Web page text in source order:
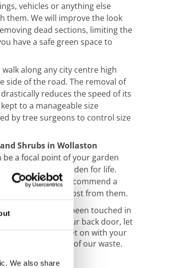
We also share
vehicles or anything else
them. We will improve the look
dead sections, limiting the
have a safe green space to
walk along any city centre high
side of the road. The removal of
reduces the speed of its
to a manageable size
by tree surgeons to control size
Shrubs in Wollaston
be a focal point of your garden
you off your garden for life.
healthy, so we recommend a
to get the most from them.
garden hasn’t been touched in
to get out your back door, let
work whilst you get on with your
we recycle 100% of our waste.